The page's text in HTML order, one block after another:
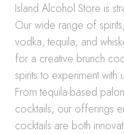
Island Alcohol Store is
Our wide range of
vodka, tequila, and
for a creative brunch
spirits to experiment
From tequila-based
cocktails, our offerings
cocktails are both